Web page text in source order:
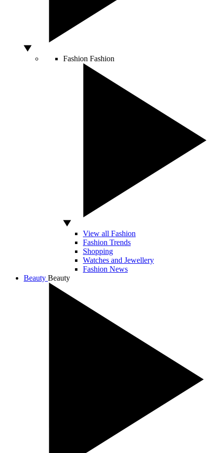
Fashion Fashion
View all Fashion
Fashion Trends
Shopping
Watches and Jewellery
Fashion News
Beauty Beauty